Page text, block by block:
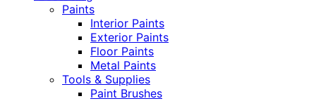
Paints
Interior Paints
Exterior Paints
Floor Paints
Metal Paints
Tools & Supplies
Paint Brushes